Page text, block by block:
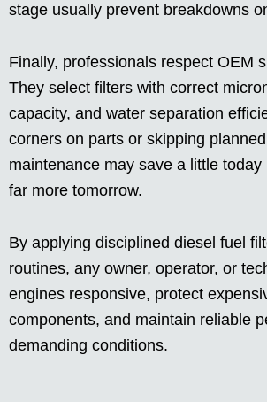
stage usually prevent breakdowns
Finally, professionals respect OEM
They select filters with correct
capacity, and water separation
corners on parts or skipping
maintenance may save a little
far more tomorrow.
By applying disciplined diesel fuel
routines, any owner, operator, or
engines responsive, protect
components, and maintain reliable
demanding conditions.